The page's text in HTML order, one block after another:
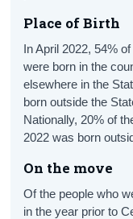
Place of Birth
In April 2022, 54%
were born in the
elsewhere in the
born outside the
Nationally, 20% of
2022 was born
On the move
Of the people who
in the year prior to